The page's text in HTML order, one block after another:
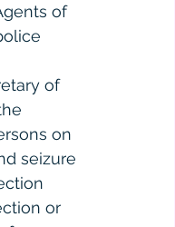
of
of
on
seizure
or